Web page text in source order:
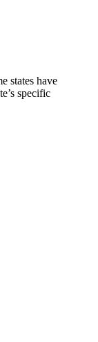
states have
specific